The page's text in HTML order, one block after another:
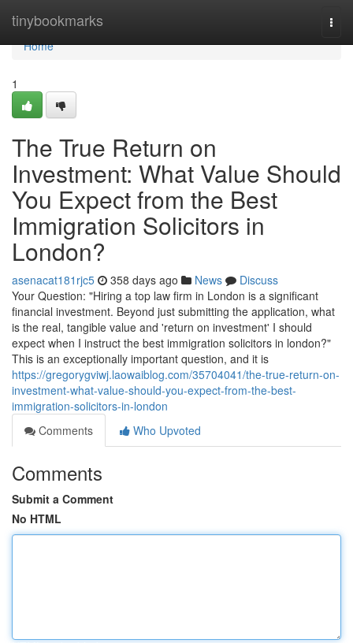
tinybookmarks
Home
Home
1
The True Return on
Investment: What Value Should
You Expect from the Best
Immigration Solicitors in
London?
asenacat181rjc5 358 days ago News
Discuss
Your Question: "Hiring a top law firm in London is a significant
financial investment. Beyond just submitting the application, what
is the real, tangible value and 'return on investment' I should
expect when I instruct the best immigration solicitors in london?"
This is an exceptionally important question, and it is
https://gregorygviwj.laowaiblog.com/35704041/the-true-return-on-
investment-what-value-should-you-expect-from-the-best-
immigration-solicitors-in-london
Comments
Who Upvoted
Comments
Submit a Comment
No HTML